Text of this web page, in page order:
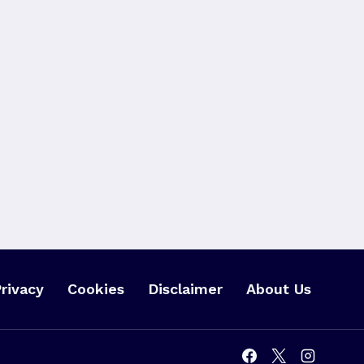
Cookies Disclaimer About Us